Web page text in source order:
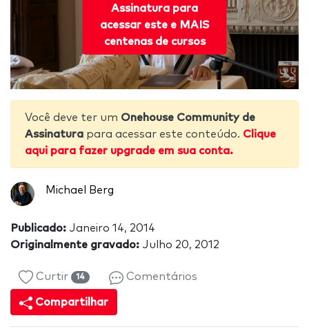
Assinatura para
acessar este e MAIS
centenas de cursos
Você deve ter um Onehouse Community de
Assinatura para acessar este conteúdo. Clique
aqui para fazer upgrade em sua conta.
Michael Berg
Publicado: Janeiro 14, 2014
Originalmente gravado: Julho 20, 2012
Curtir 14 Comentários
Compartilhar